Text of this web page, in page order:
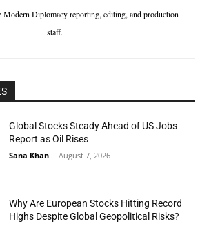
Diplomacy reporting, editing, and production
staff.
Global Stocks Steady Ahead of US Jobs
Report as Oil Rises
Sana Khan - August 7, 2026
Why Are European Stocks Hitting Record
Highs Despite Global Geopolitical Risks?